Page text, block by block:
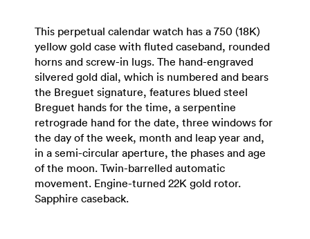
This perpetual calendar watch has a 750 (18K)
yellow gold case with fluted caseband, rounded
horns and screw-in lugs. The hand-engraved
silvered gold dial, which is numbered and bears
the Breguet signature, features blued steel
Breguet hands for the time, a serpentine
retrograde hand for the date, three windows for
the day of the week, month and leap year and,
in a semi-circular aperture, the phases and age
of the moon. Twin-barrelled automatic
movement. Engine-turned 22K gold rotor.
Sapphire caseback.